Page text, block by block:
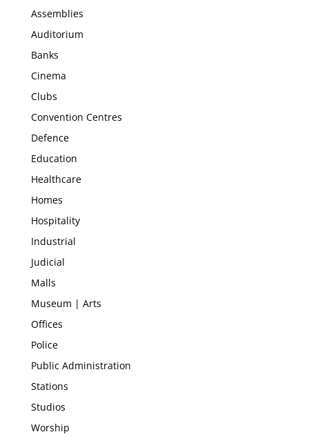
Assemblies
Auditorium
Banks
Cinema
Clubs
Convention Centres
Defence
Education
Healthcare
Homes
Hospitality
Industrial
Judicial
Malls
Museum | Arts
Offices
Police
Public Administration
Stations
Studios
Worship